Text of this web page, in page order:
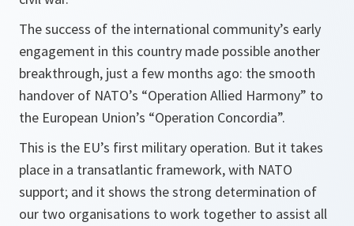
The success of the international community’s early
engagement in this country made possible another
breakthrough, just a few months ago: the smooth
handover of NATO’s “Operation Allied Harmony” to
the European Union’s “Operation Concordia”.
This is the EU’s first military operation. But it takes
place in a transatlantic framework, with NATO
support; and it shows the strong determination of
our two organisations to work together to assist all